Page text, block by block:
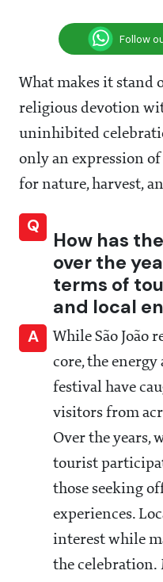
Follow
What makes it stand
religious devotion
uninhibited
only an expression
for nature, harvest,
Q
How has
over the
terms of
and local
A
While São João
core, the
festival have
visitors from
Over the years,
tourist
those seeking
experiences.
interest while
the